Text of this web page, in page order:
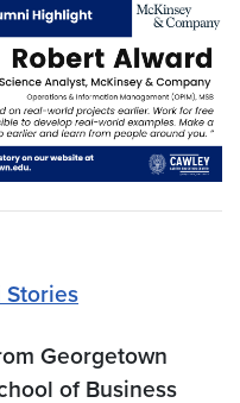
Stories
Georgetown
of Business